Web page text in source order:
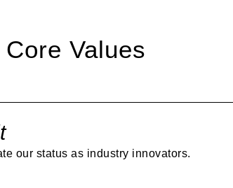
Core Values
our status as industry innovators.